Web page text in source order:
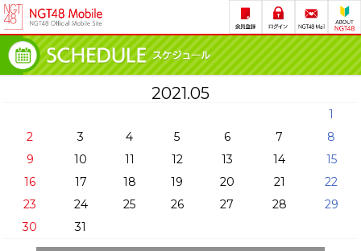
2021.05
1
2
3 4 5 6 7
8
9
10 11 12 13 14
15
16
17 18 19 20 21
22
23
24 25 26 27 28
29
30
31